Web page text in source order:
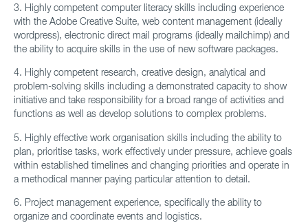
3. Highly competent computer literacy skills including experience
with the Adobe Creative Suite, web content management (ideally
wordpress), electronic direct mail programs (ideally mailchimp) and
the ability to acquire skills in the use of new software packages.
4. Highly competent research, creative design, analytical and
problem-solving skills including a demonstrated capacity to show
initiative and take responsibility for a broad range of activities and
functions as well as develop solutions to complex problems.
5. Highly effective work organisation skills including the ability to
plan, prioritise tasks, work effectively under pressure, achieve goals
within established timelines and changing priorities and operate in
a methodical manner paying particular attention to detail.
6. Project management experience, specifically the ability to
organize and coordinate events and logistics.